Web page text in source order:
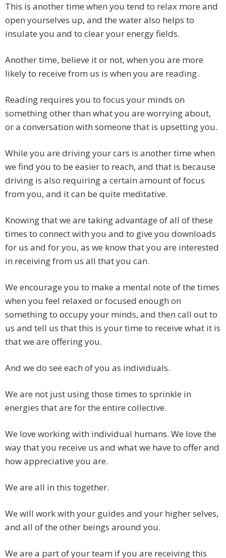
This is another time when you tend to relax more and
open yourselves up, and the water also helps to
insulate you and to clear your energy fields.
Another time, believe it or not, when you are more
likely to receive from us is when you are reading.
Reading requires you to focus your minds on
something other than what you are worrying about,
or a conversation with someone that is upsetting you.
While you are driving your cars is another time when
we find you to be easier to reach, and that is because
driving is also requiring a certain amount of focus
from you, and it can be quite meditative.
Knowing that we are taking advantage of all of these
times to connect with you and to give you downloads
for us and for you, as we know that you are interested
in receiving from us all that you can.
We encourage you to make a mental note of the times
when you feel relaxed or focused enough on
something to occupy your minds, and then call out to
us and tell us that this is your time to receive what it is
that we are offering you.
And we do see each of you as individuals.
We are not just using those times to sprinkle in
energies that are for the entire collective.
We love working with individual humans. We love the
way that you receive us and what we have to offer and
how appreciative you are.
We are all in this together.
We will work with your guides and your higher selves,
and all of the other beings around you.
We are a part of your team if you are receiving this